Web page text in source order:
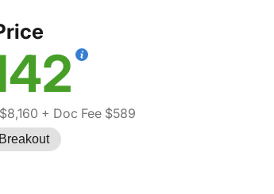
+ Doc Fee $589